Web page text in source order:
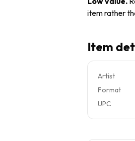
item rather
Item
Artist
Format
UPC